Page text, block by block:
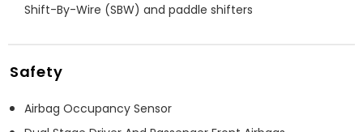
Shift-By-Wire (SBW) and paddle shifters
Safety
Airbag Occupancy Sensor